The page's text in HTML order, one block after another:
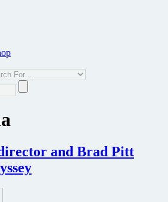
and Brad Pitt